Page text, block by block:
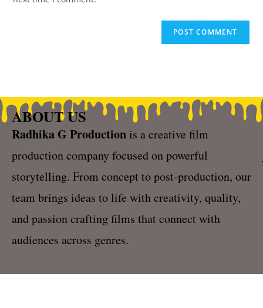
ABOUT US
Radhika G Productionis a creative film
production company focused on powerful
storytelling. From concept to post-production, our
team brings ideas to life with creativity, quality,
and passion crafting films that connect with
audiences across genres.